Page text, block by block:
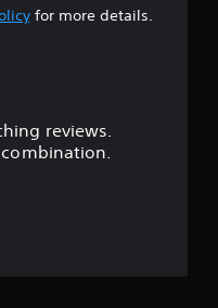
s
for more details.
reviews.